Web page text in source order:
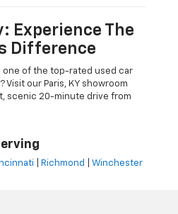
Experience The
Difference
one of the top-rated used car
Visit our Paris, KY showroom
scenic 20-minute drive from
Richmond Winchester